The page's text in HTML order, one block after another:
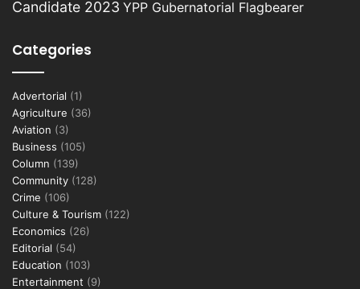
Candidate 2023 YPP Gubernatorial Flagbearer
Categories
Advertorial (1)
Agriculture (36)
Aviation (3)
Business (105)
Column (139)
Community (128)
Crime (106)
Culture & Tourism (122)
Economics (26)
Editorial (54)
Education (103)
Entertainment (9)